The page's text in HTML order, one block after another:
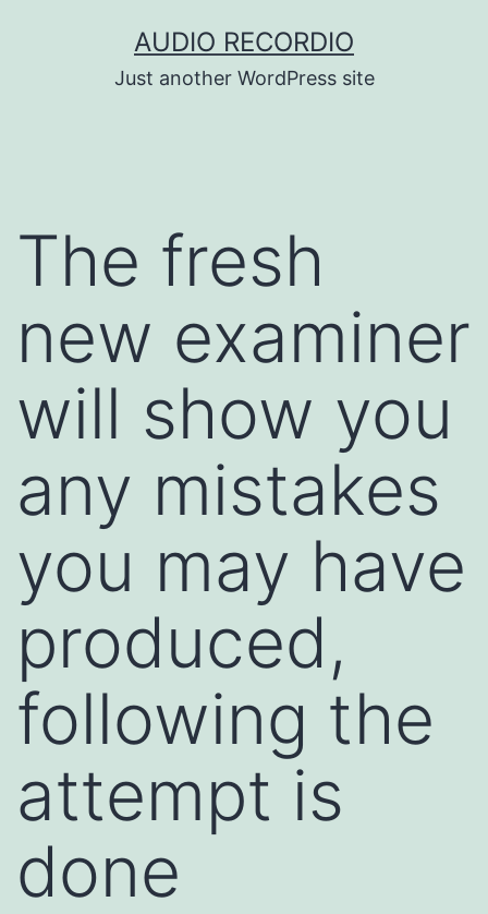
AUDIO RECORDIO
Just another WordPress site
The fresh
new examiner
will show you
any mistakes
you may have
produced,
following the
attempt is
done